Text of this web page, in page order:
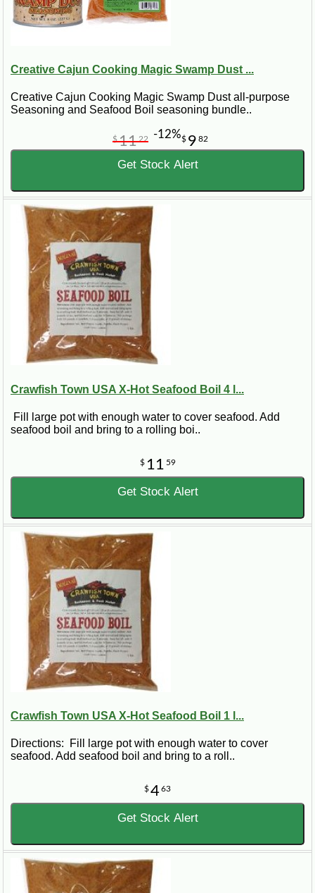
Creative Cajun Cooking Magic Swamp Dust ...
Creative Cajun Cooking Magic Swamp Dust all-purpose
Seasoning and Seafood Boil seasoning bundle..
$ 9 82
$11 22 -12%
Get Stock Alert
Crawfish Town USA X-Hot Seafood Boil 4 l...
Fill large pot with enough water to cover seafood. Add
seafood boil and bring to a rolling boi..
$ 11 59
Get Stock Alert
Crawfish Town USA X-Hot Seafood Boil 1 l...
Directions: Fill large pot with enough water to cover
seafood. Add seafood boil and bring to a roll..
$463
Get Stock Alert